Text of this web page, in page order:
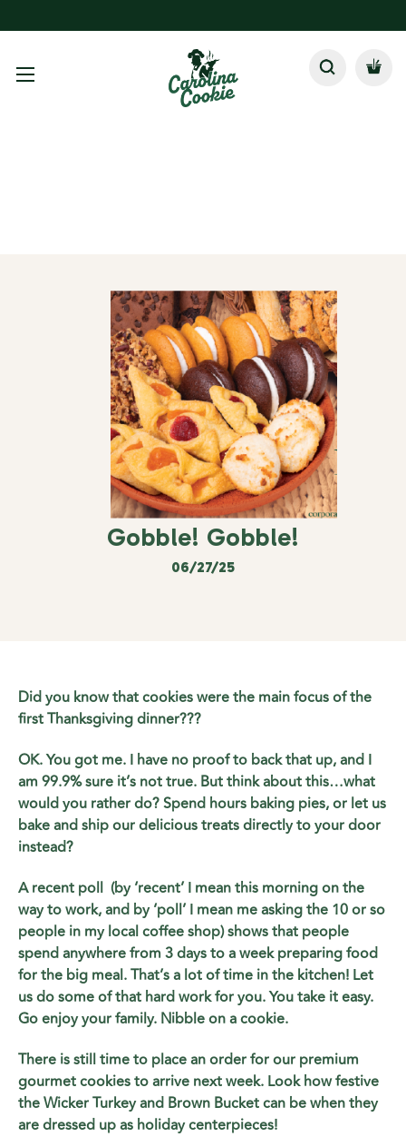
Gobble! Gobble!
06/27/25
Did you know that cookies were the main focus of the
first Thanksgiving dinner???
OK. You got me. I have no proof to back that up, and I
am 99.9% sure it’s not true. But think about this…what
would you rather do? Spend hours baking pies, or let us
bake and ship our delicious treats directly to your door
instead?
A recent poll (by ‘recent’ I mean this morning on the
way to work, and by ‘poll’ I mean me asking the 10 or so
people in my local coffee shop) shows that people
spend anywhere from 3 days to a week preparing food
for the big meal. That’s a lot of time in the kitchen! Let
us do some of that hard work for you. You take it easy.
Go enjoy your family. Nibble on a cookie.
There is still time to place an order for our premium
gourmet cookies to arrive next week. Look how festive
the Wicker Turkey and Brown Bucket can be when they
are dressed up as holiday centerpieces!